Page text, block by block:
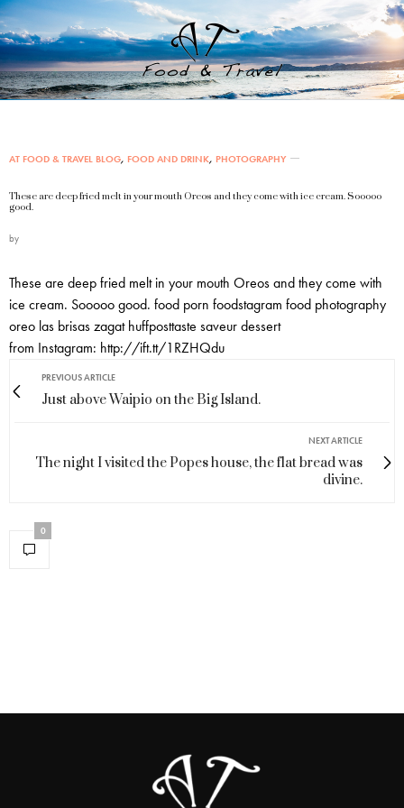
AT FOOD & TRAVEL BLOG, FOOD AND DRINK, PHOTOGRAPHY
These are deep fried melt in your mouth Oreos and they come with ice cream. Sooooo
good.
by
These are deep fried melt in your mouth Oreos and they come with
ice cream. Sooooo good. food porn foodstagram food photography
oreo las brisas zagat huffposttaste saveur dessert
from Instagram: http://ift.tt/1RZHQdu
PREVIOUS ARTICLE
Just above Waipio on the Big Island.
NEXT ARTICLE
The night I visited the Popes house, the flat bread was
divine.
0